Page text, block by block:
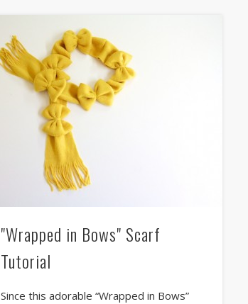
"Wrapped in Bows" Scarf
Tutorial
Since this adorable “Wrapped in Bows”